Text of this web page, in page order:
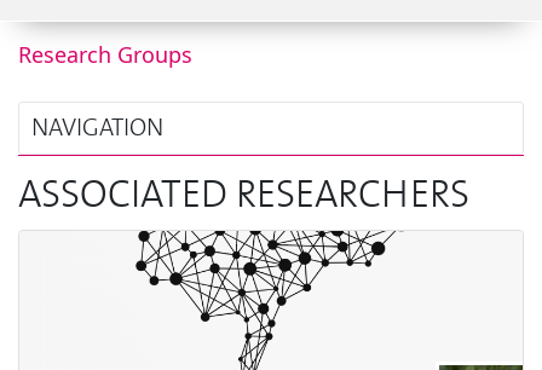
Research Groups
NAVIGATION
ASSOCIATED RESEARCHERS